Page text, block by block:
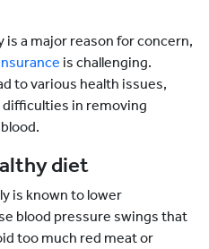
a major reason for concern,
is challenging.
to various health issues,
difficulties in removing
diet
is known to lower
blood pressure swings that
too much red meat or